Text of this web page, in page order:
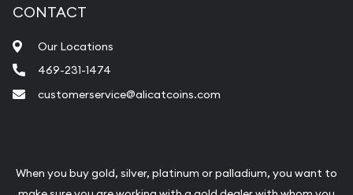
Liquidation Appraisals (Scrap Value)
Pearl Valuations
CONTACT
Our Locations
469-231-1474
customerservice@alicatcoins.com
When you buy gold, silver, platinum or palladium, you want to